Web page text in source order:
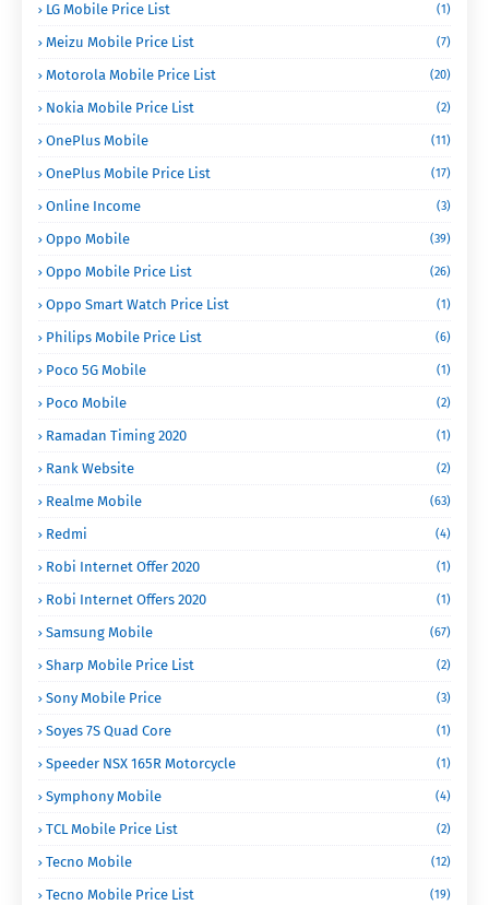
LG Mobile Price List (1)
Meizu Mobile Price List (7)
Motorola Mobile Price List (20)
Nokia Mobile Price List (2)
OnePlus Mobile (11)
OnePlus Mobile Price List (17)
Online Income (3)
Oppo Mobile (39)
Oppo Mobile Price List (26)
Oppo Smart Watch Price List (1)
Philips Mobile Price List (6)
Poco 5G Mobile (1)
Poco Mobile (2)
Ramadan Timing 2020 (1)
Rank Website (2)
Realme Mobile (63)
Redmi (4)
Robi Internet Offer 2020 (1)
Robi Internet Offers 2020 (1)
Samsung Mobile (67)
Sharp Mobile Price List (2)
Sony Mobile Price (3)
Soyes 7S Quad Core (1)
Speeder NSX 165R Motorcycle (1)
Symphony Mobile (4)
TCL Mobile Price List (2)
Tecno Mobile (12)
Tecno Mobile Price List (19)